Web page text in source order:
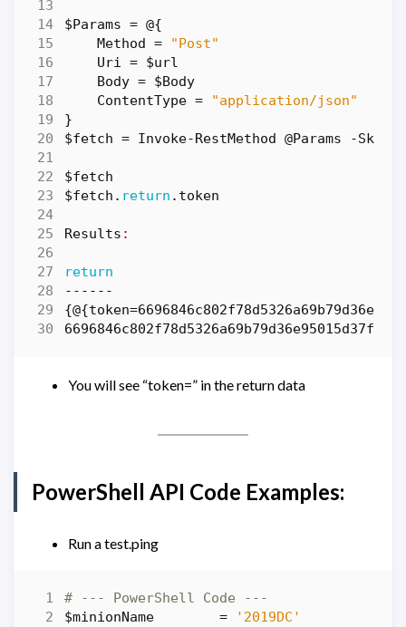
$Params = @{
Method =
"Post"
Uri = $url
Body = $Body
ContentType =
"application/json"
}
$fetch = Invoke-RestMethod @Params -
$fetch
$fetch . return . token
Results :
return
------
{@{token=
6696846c802f78d5326a69b79d36e95015d37f5a
You will see “token=” in the return data
PowerShell API Code Examples:
Run a test.ping
# --- PowerShell Code ---
$minionName
=
'2019DC'